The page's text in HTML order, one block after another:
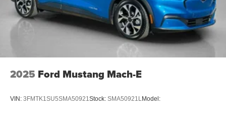
2025 Ford Mustang Mach-E
VIN: 3FMTK1SU5SMA50921Stock: SMA50921LModel: